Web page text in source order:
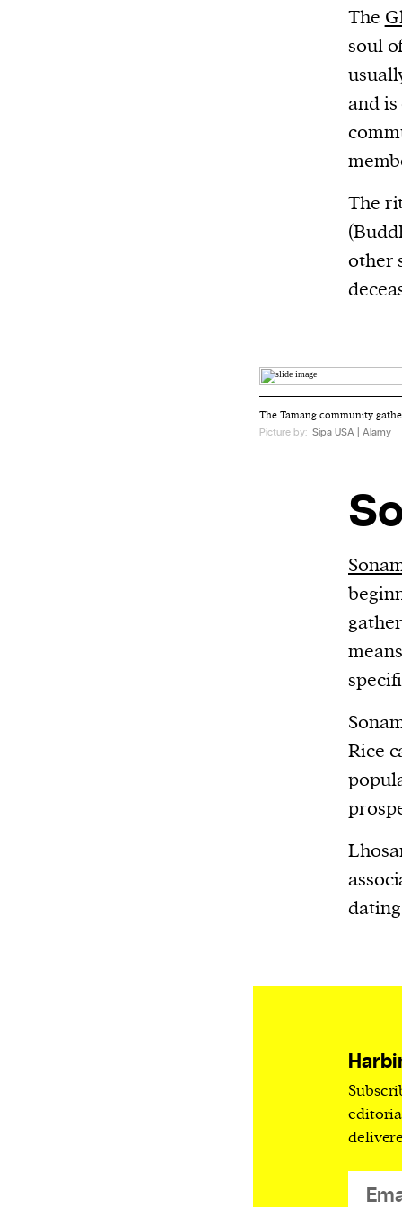
The
soul
and
The
other
The Tamang community
Picture by: Sipa USA | Alamy
Rice